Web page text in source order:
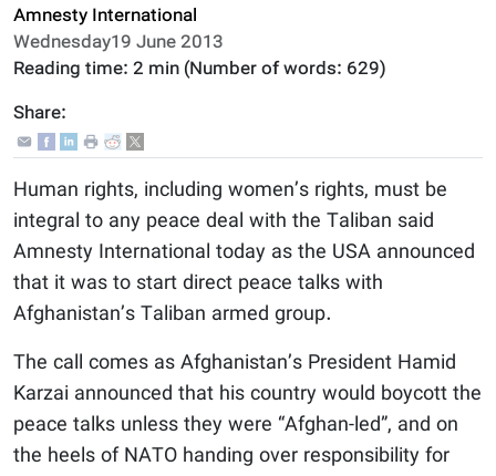
Amnesty International
Wednesday19 June 2013
Reading time: 2 min (Number of words: 629)
Share:
Human rights, including women’s rights, must be
integral to any peace deal with the Taliban said
Amnesty International today as the USA announced
that it was to start direct peace talks with
Afghanistan’s Taliban armed group.
The call comes as Afghanistan’s President Hamid
Karzai announced that his country would boycott the
peace talks unless they were “Afghan-led”, and on
the heels of NATO handing over responsibility for